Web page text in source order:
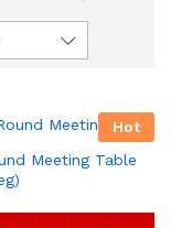
Hot
Meeting Table